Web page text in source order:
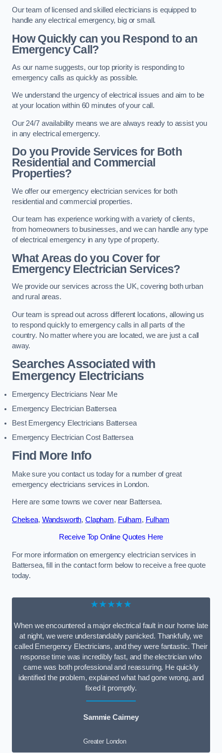
Our team of licensed and skilled electricians is equipped to
handle any electrical emergency, big or small.
How Quickly can you Respond to an
Emergency Call?
As our name suggests, our top priority is responding to
emergency calls as quickly as possible.
We understand the urgency of electrical issues and aim to be
at your location within 60 minutes of your call.
Our 24/7 availability means we are always ready to assist you
in any electrical emergency.
Do you Provide Services for Both
Residential and Commercial
Properties?
We offer our emergency electrician services for both
residential and commercial properties.
Our team has experience working with a variety of clients,
from homeowners to businesses, and we can handle any type
of electrical emergency in any type of property.
What Areas do you Cover for
Emergency Electrician Services?
We provide our services across the UK, covering both urban
and rural areas.
Our team is spread out across different locations, allowing us
to respond quickly to emergency calls in all parts of the
country. No matter where you are located, we are just a call
away.
Searches Associated with
Emergency Electricians
Emergency Electricians Near Me
Emergency Electrician Battersea
Best Emergency Electricians Battersea
Emergency Electrician Cost Battersea
Find More Info
Make sure you contact us today for a number of great
emergency electricians services in London.
Here are some towns we cover near Battersea.
Chelsea, Wandsworth, Clapham, Fulham, Fulham
Receive Top Online Quotes Here
For more information on emergency electrician services in
Battersea, fill in the contact form below to receive a free quote
today.
★★★★★
When we encountered a major electrical fault in our home late
at night, we were understandably panicked. Thankfully, we
called Emergency Electricians, and they were fantastic. Their
response time was incredibly fast, and the electrician who
came was both professional and reassuring. He quickly
identified the problem, explained what had gone wrong, and
fixed it promptly.
Sammie Cairney
Greater London